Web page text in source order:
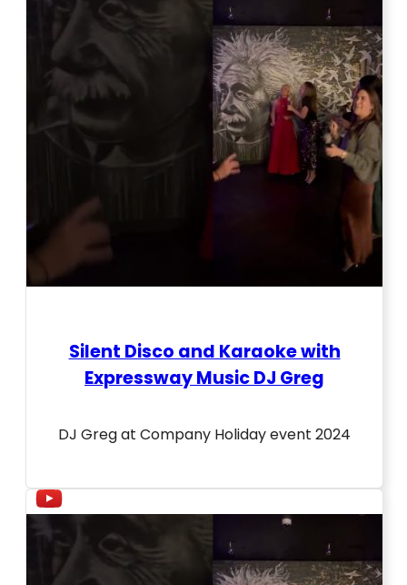
Silent Disco and Karaoke with
Expressway Music DJ Greg
DJ Greg at Company Holiday event 2024